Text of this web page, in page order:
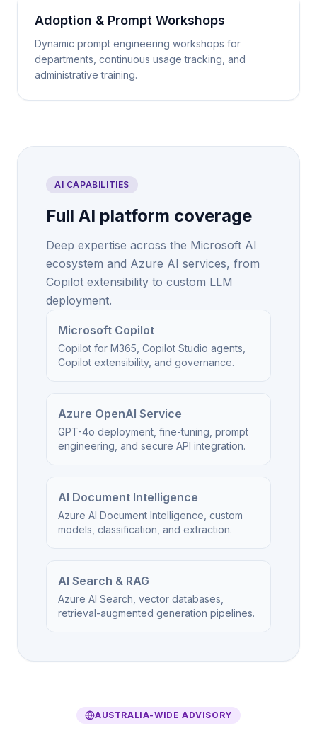
Adoption & Prompt Workshops
Dynamic prompt engineering workshops for
departments, continuous usage tracking, and
administrative training.
AI CAPABILITIES
Full AI platform coverage
Deep expertise across the Microsoft AI
ecosystem and Azure AI services, from
Copilot extensibility to custom LLM
deployment.
Microsoft Copilot
Copilot for M365, Copilot Studio agents,
Copilot extensibility, and governance.
Azure OpenAI Service
GPT-4o deployment, fine-tuning, prompt
engineering, and secure API integration.
AI Document Intelligence
Azure AI Document Intelligence, custom
models, classification, and extraction.
AI Search & RAG
Azure AI Search, vector databases,
retrieval-augmented generation pipelines.
AUSTRALIA-WIDE ADVISORY